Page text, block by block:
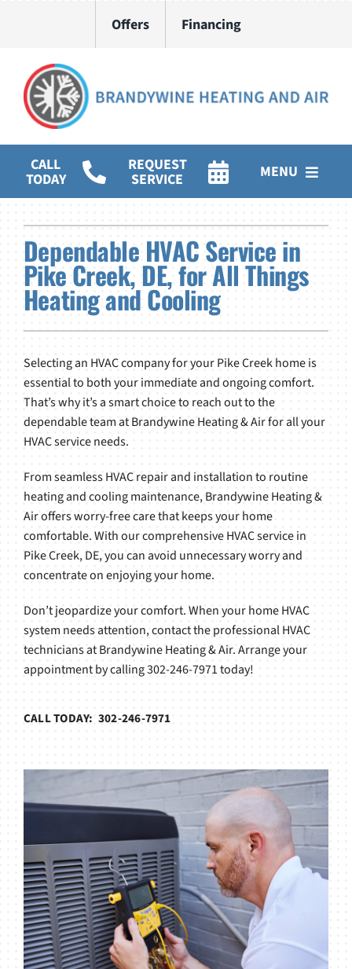
Offers Financing
CALL
TODAY
REQUEST
SERVICE MENU
Water Heater Installation
Products
Company
Dependable HVAC Service in
Pike Creek, DE, for All Things
Heating and Cooling
Selecting an HVAC company for your Pike Creek home is
essential to both your immediate and ongoing comfort.
That’s why it’s a smart choice to reach out to the
dependable team at Brandywine Heating & Air for all your
HVAC service needs.
From seamless HVAC repair and installation to routine
heating and cooling maintenance, Brandywine Heating &
Air offers worry-free care that keeps your home
comfortable. With our comprehensive HVAC service in
Pike Creek, DE, you can avoid unnecessary worry and
concentrate on enjoying your home.
Don’t jeopardize your comfort. When your home HVAC
system needs attention, contact the professional HVAC
technicians at Brandywine Heating & Air. Arrange your
appointment by calling 302-246-7971 today!
CALL TODAY: 302-246-7971